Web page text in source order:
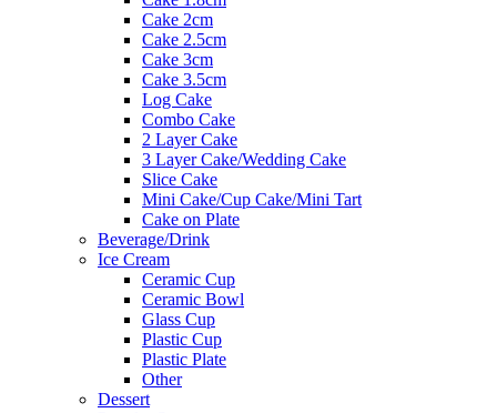
Cake 2cm
Cake 2.5cm
Cake 3cm
Cake 3.5cm
Log Cake
Combo Cake
2 Layer Cake
3 Layer Cake/Wedding Cake
Slice Cake
Mini Cake/Cup Cake/Mini Tart
Cake on Plate
Beverage/Drink
Ice Cream
Ceramic Cup
Ceramic Bowl
Glass Cup
Plastic Cup
Plastic Plate
Other
Dessert